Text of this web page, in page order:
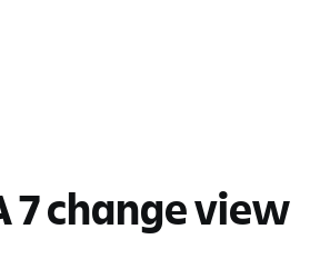
7 change view